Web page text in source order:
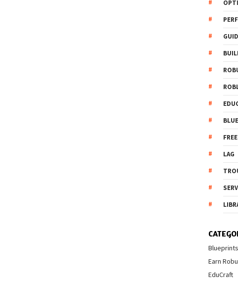
LAG
Blueprints
Earn
EduCraft